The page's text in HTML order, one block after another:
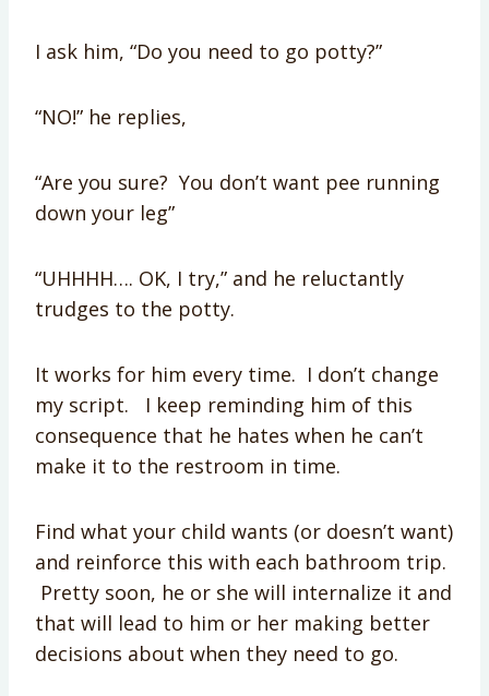
I ask him, “Do you need to go potty?”
“NO!” he replies,
“Are you sure? You don’t want pee running
down your leg”
“UHHHH…. OK, I try,” and he reluctantly
trudges to the potty.
It works for him every time. I don’t change
my script. I keep reminding him of this
consequence that he hates when he can’t
make it to the restroom in time.
Find what your child wants (or doesn’t want)
and reinforce this with each bathroom trip.
Pretty soon, he or she will internalize it and
that will lead to him or her making better
decisions about when they need to go.